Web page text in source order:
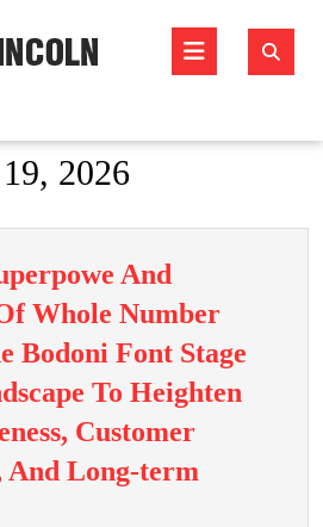
Open
2026
And
Whole Number
Bodoni Font Stage
To Heighten
Customer
And Long-term